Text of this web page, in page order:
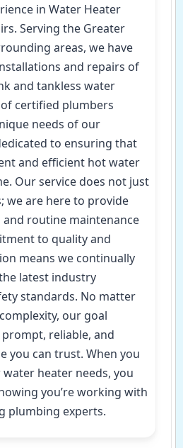
in Water Heater
Serving the Greater
areas, we have
and repairs of
and tankless water
certified plumbers
needs of our
to ensuring that
and efficient hot water
Our service does not just
we are here to provide
routine maintenance
to quality and
means we continually
latest industry
standards. No matter
our goal
reliable, and
you can trust. When you
heater needs, you
you’re working with
plumbing experts.